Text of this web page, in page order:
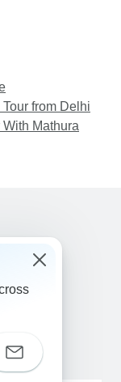
from Delhi
Mathura